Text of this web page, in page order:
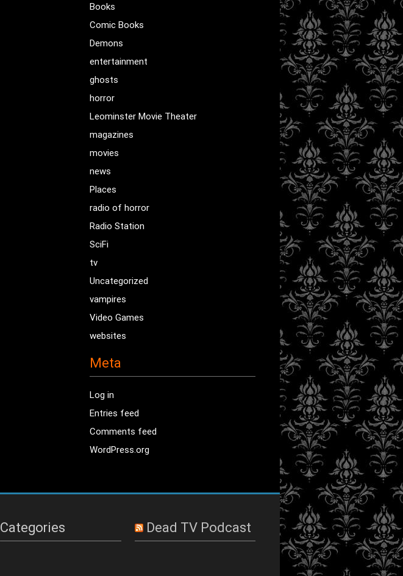
Books
Comic Books
Demons
entertainment
ghosts
horror
Leominster Movie Theater
magazines
movies
news
Places
radio of horror
Radio Station
SciFi
tv
Uncategorized
vampires
Video Games
websites
Meta
Log in
Entries feed
Comments feed
WordPress.org
Categories Dead TV Podcast